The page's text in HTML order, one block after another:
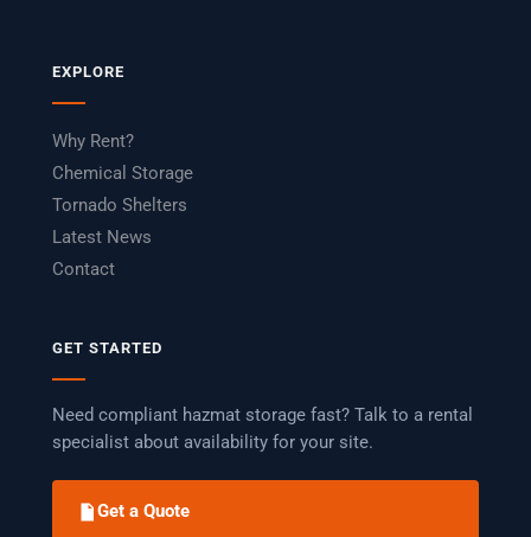
EXPLORE
Why Rent?
Chemical Storage
Tornado Shelters
Latest News
Contact
GET STARTED
Need compliant hazmat storage fast? Talk to a rental
specialist about availability for your site.
Get a Quote